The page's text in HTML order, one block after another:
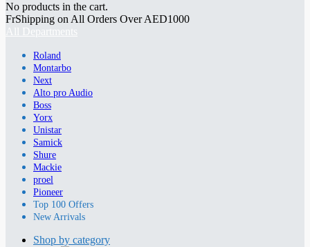
No products in the cart.
FrShipping on All Orders Over AED1000
All Departments
Roland
Montarbo
Next
Alto pro Audio
Boss
Yorx
Unistar
Samick
Shure
Mackie
proel
Pioneer
Top 100 Offers
New Arrivals
Shop by category